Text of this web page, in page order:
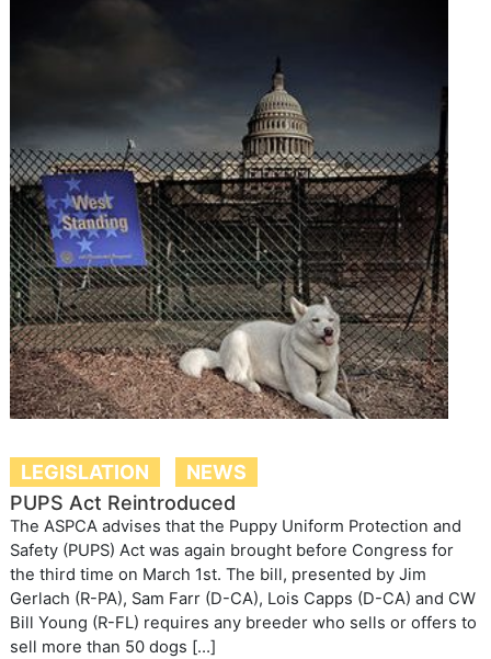
LEGISLATION
NEWS
PUPS Act Reintroduced
The ASPCA advises that the Puppy Uniform Protection and
Safety (PUPS) Act was again brought before Congress for
the third time on March 1st. The bill, presented by Jim
Gerlach (R-PA), Sam Farr (D-CA), Lois Capps (D-CA) and CW
Bill Young (R-FL) requires any breeder who sells or offers to
sell more than 50 dogs […]